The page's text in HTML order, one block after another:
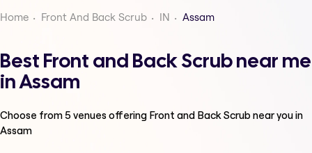
Home Front And Back Scrub IN Assam
Best Front and Back Scrub near me
in Assam
Choose from5venues offering Front and Back Scrub near you in
Assam